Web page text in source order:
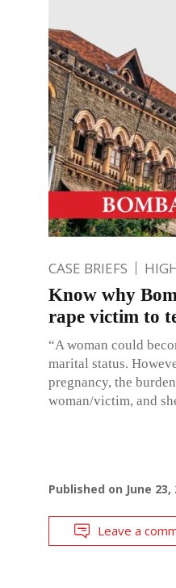
CASE BRIEFS
Know why
rape victim to
“A woman could
marital status.
pregnancy, the
woman/victim, and
Published on June 23,
Leave a